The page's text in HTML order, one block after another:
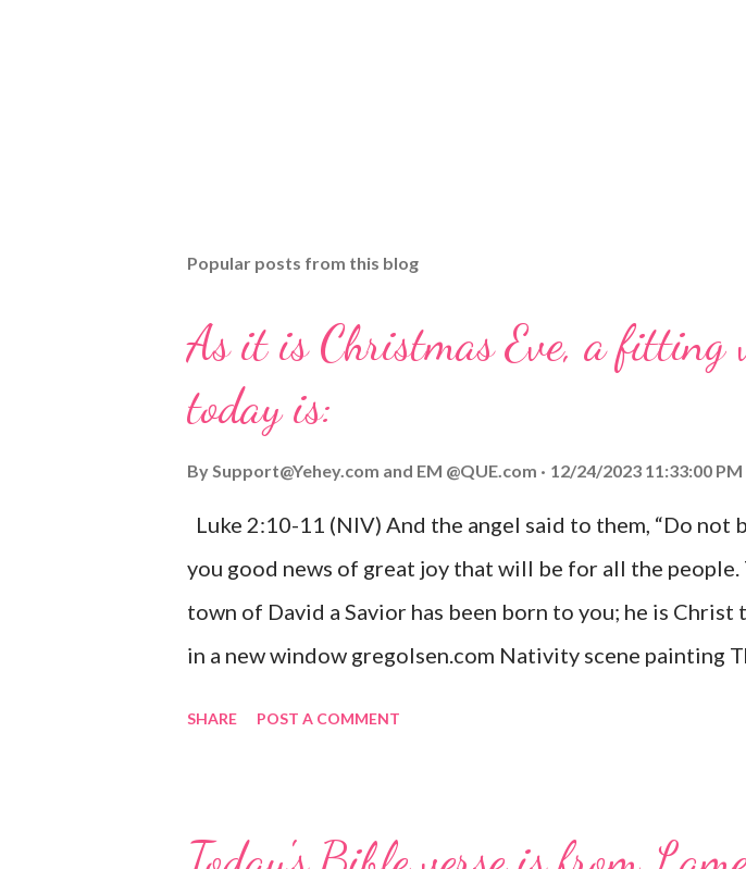
Popular posts from this blog
As it is Christmas Eve, a fitting
today is:
BySupport@Yehey.com and EM @QUE.com 12/24/2023 11:33:00 PM
Luke 2:10-11 (NIV) And the angel said to them, “Do not
you good news of great joy that will be for all the people.
town of David a Savior has been born to you; he is Christ
in a new window gregolsen.com Nativity scene painting
SHARE POST A COMMENT